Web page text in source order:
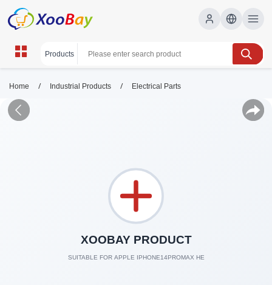
Home / Industrial Products / Electrical Parts